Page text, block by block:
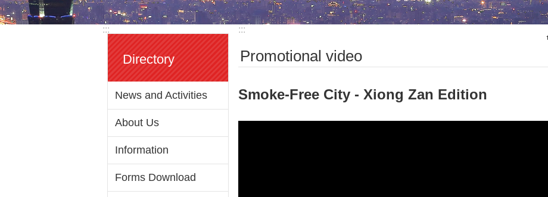
:::
Directory
News and Activities
About Us
Information
Forms Download
:::
Promotional video
Smoke-Free City - Xiong Zan Edition